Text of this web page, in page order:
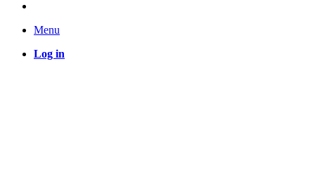
Menu
Log in